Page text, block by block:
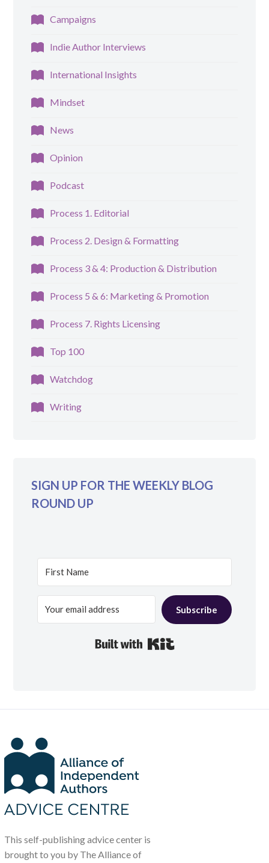
Campaigns
Indie Author Interviews
International Insights
Mindset
News
Opinion
Podcast
Process 1. Editorial
Process 2. Design & Formatting
Process 3 & 4: Production & Distribution
Process 5 & 6: Marketing & Promotion
Process 7. Rights Licensing
Top 100
Watchdog
Writing
SIGN UP FOR THE WEEKLY BLOG
ROUND UP
Subscribe
This self-publishing advice center is
brought to you by The Alliance of